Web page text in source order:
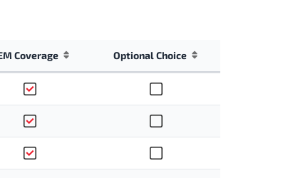
Coverage Optional Choice